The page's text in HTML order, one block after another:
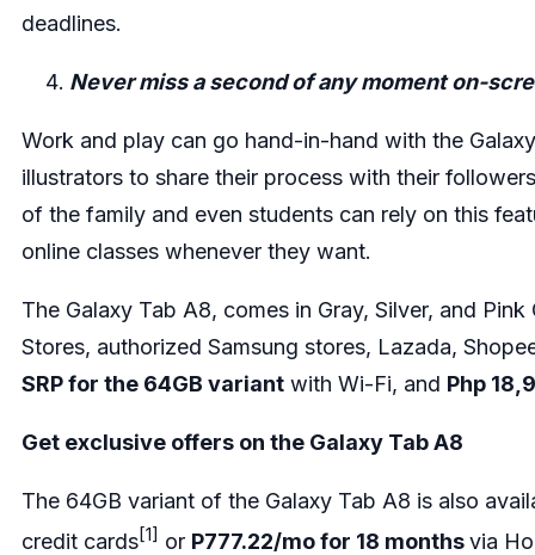
deadlines.
Never miss a second of any moment on-
Work and play can go hand-in-hand with the
illustrators to share their process with their
of the family and even students can rely on this
online classes whenever they want.
The Galaxy Tab A8, comes in Gray, Silver, and
Stores, authorized Samsung stores, Lazada,
SRP for the 64GB variantwith Wi-Fi, and Php
Get exclusive offers on the Galaxy Tab A8
The 64GB variant of the Galaxy Tab A8 is also
credit cards[1] or P777.22/mo for 18 monthsvia